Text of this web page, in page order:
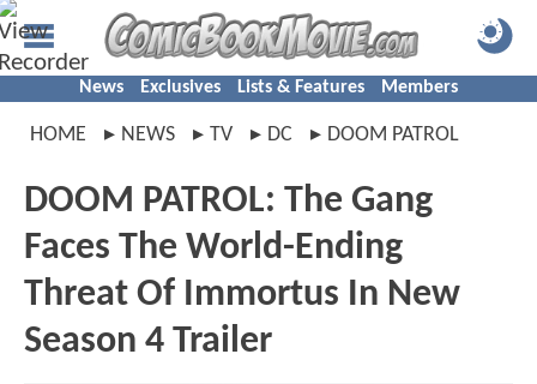
News Exclusives Lists & Features Members
HOME NEWS TV DC DOOM PATROL
DOOM PATROL: The Gang
Faces The World-Ending
Threat Of Immortus In New
Season 4 Trailer